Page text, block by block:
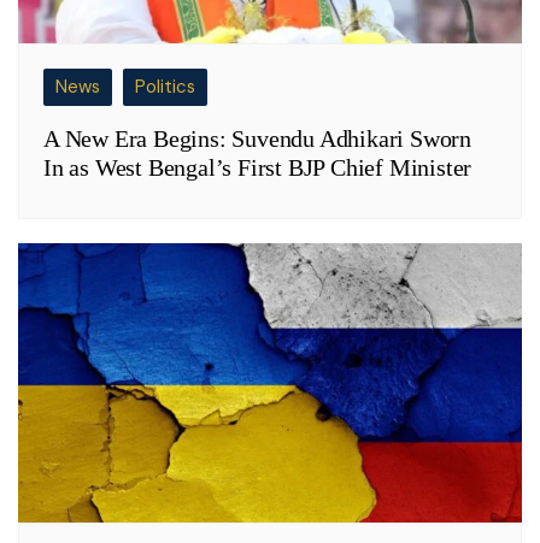
News Politics
A New Era Begins: Suvendu Adhikari Sworn
In as West Bengal’s First BJP Chief Minister